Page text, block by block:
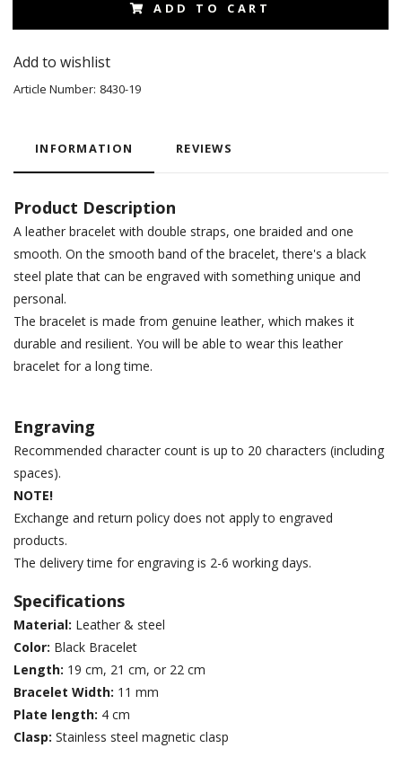
ADD TO CART
Add to wishlist
Article Number: 8430-19
INFORMATION REVIEWS
Product Description
A leather bracelet with double straps, one braided and one
smooth. On the smooth band of the bracelet, there's a black
steel plate that can be engraved with something unique and
personal.
The bracelet is made from genuine leather, which makes it
durable and resilient. You will be able to wear this leather
bracelet for a long time.
Engraving
Recommended character count is up to 20 characters (including
spaces).
NOTE!
Exchange and return policy does not apply to engraved
products.
The delivery time for engraving is 2-6 working days.
Specifications
Material: Leather & steel
Color: Black Bracelet
Length: 19 cm, 21 cm, or 22 cm
Bracelet Width: 11 mm
Plate length: 4 cm
Clasp: Stainless steel magnetic clasp